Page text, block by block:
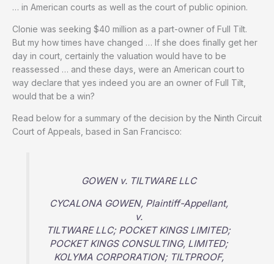
… in American courts as well as the court of public opinion.
Clonie was seeking $40 million as a part-owner of Full Tilt.
But my how times have changed … If she does finally get her
day in court, certainly the valuation would have to be
reassessed … and these days, were an American court to
way declare that yes indeed you are an owner of Full Tilt,
would that be a win?
Read below for a summary of the decision by the Ninth Circuit
Court of Appeals, based in San Francisco:
GOWEN v. TILTWARE LLC
CYCALONA GOWEN, Plaintiff-Appellant,
v.
TILTWARE LLC; POCKET KINGS LIMITED;
POCKET KINGS CONSULTING, LIMITED;
KOLYMA CORPORATION; TILTPROOF,